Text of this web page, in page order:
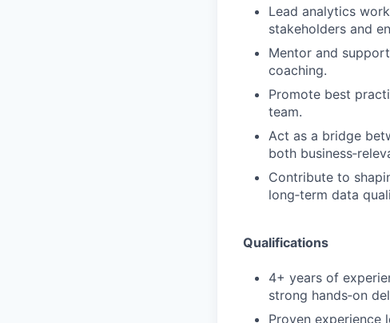
Lead analytics
stakeholders and
Mentor and
coaching.
Promote best
team.
Act as a bridge
both
Contribute to
long‑term data
Qualifications
4+ years of
strong hands‑on
Proven experience